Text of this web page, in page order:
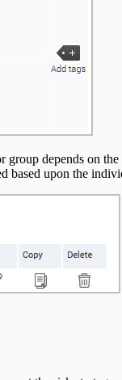
group depends on
based upon the